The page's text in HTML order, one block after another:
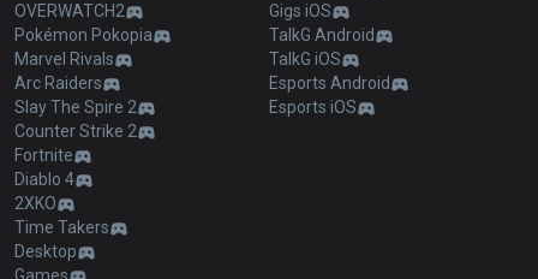
OVERWATCH2
Pokémon Pokopia
Marvel Rivals
Arc Raiders
Slay The Spire 2
Counter Strike 2
Fortnite
Diablo 4
2XKO
Time Takers
Desktop
Gigs iOS
TalkG Android
TalkG iOS
Esports Android
Esports iOS